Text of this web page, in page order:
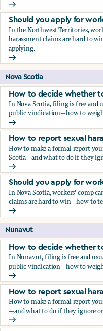
How to report sexual
Should you apply for
In the Northwest Territories,
harassment claims are hard to
applying.
Should you apply for
Nova Scotia
How to decide whether
In Nova Scotia, filing is free and
public vindication—how to
How to decide whether
How to report sexual
How to make a formal report
Scotia—and what to do if they
How to report sexual
Should you apply for
In Nova Scotia, workers' comp
claims are hard to win—how to
Should you apply for
Nunavut
How to decide whether
In Nunavut, filing is free and
public vindication—how to
How to decide whether
How to report sexual
How to make a formal report
—and what to do if they ignore
How to report sexual